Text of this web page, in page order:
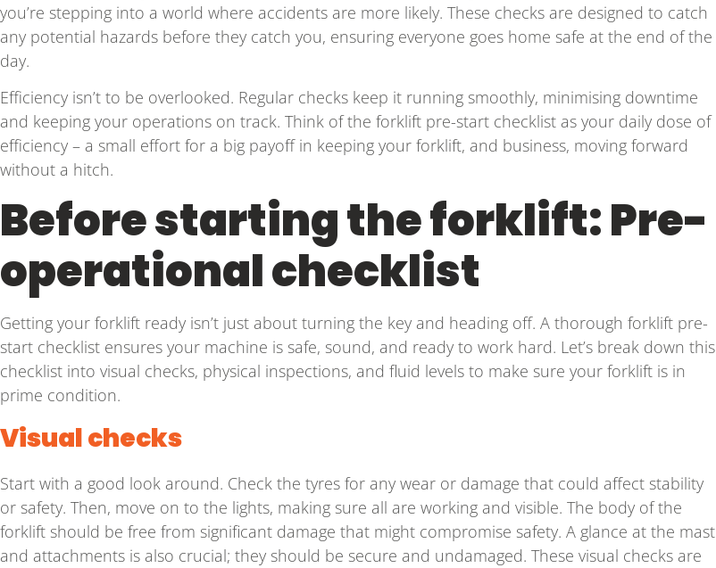
you’re stepping into a world where accidents are more likely. These checks are designed to catch
any potential hazards before they catch you, ensuring everyone goes home safe at the end of the
day.
Efficiency isn’t to be overlooked. Regular checks keep it running smoothly, minimising downtime
and keeping your operations on track. Think of the forklift pre-start checklist as your daily dose of
efficiency – a small effort for a big payoff in keeping your forklift, and business, moving forward
without a hitch.
Before starting the forklift: Pre-
operational checklist
Getting your forklift ready isn’t just about turning the key and heading off. A thorough forklift pre-
start checklist ensures your machine is safe, sound, and ready to work hard. Let’s break down this
checklist into visual checks, physical inspections, and fluid levels to make sure your forklift is in
prime condition.
Visual checks
Start with a good look around. Check the tyres for any wear or damage that could affect stability
or safety. Then, move on to the lights, making sure all are working and visible. The body of the
forklift should be free from significant damage that might compromise safety. A glance at the mast
and attachments is also crucial; they should be secure and undamaged. These visual checks are